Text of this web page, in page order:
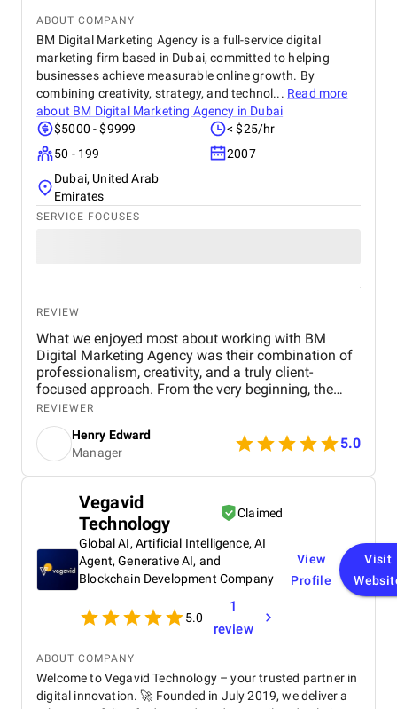
ABOUT COMPANY
BM Digital Marketing Agency is a full-service digital
marketing firm based in Dubai, committed to helping
businesses achieve measurable online growth. By
combining creativity, strategy, and technol... Read more
about BM Digital Marketing Agency in Dubai
$5000 - $9999
< $25/hr
50 - 199
2007
Dubai, United Arab
Emirates
SERVICE FOCUSES
REVIEW
What we enjoyed most about working with BM
Digital Marketing Agency was their combination of
professionalism, creativity, and a truly client-
focused approach. From the very beginning, the
team demonstrated a deep understanding of our
business objectives, the real estate market in Dubai,
and the digital channels that would most effectively
reach our target audience. Their willingness to listen
and take the time to understand our specific goals
productive. One of the aspects we particularly
appreciated was their proactive communication .
The BM Digital Marketing team maintained
consistent and transparent updates, providing
detailed reports and actionable insights that helped
us make informed decisions. Their approach made
it easy to track the progress of campaigns,
understand results, and adjust strategies in real
of trust and partnership, which made working with
them not only effective but also enjoyable. We also
valued their creative thinking and strategic
REVIEWER
Henry Edward
Manager
5.0
Vegavid
Technology
Claimed
Global AI, Artificial Intelligence, AI
Agent, Generative AI, and
Blockchain Development Company
5.0
1
review
View
Profile
Visit
ABOUT COMPANY
Welcome to Vegavid Technology – your trusted partner in
digital innovation. 🚀 Founded in July 2019, we deliver a